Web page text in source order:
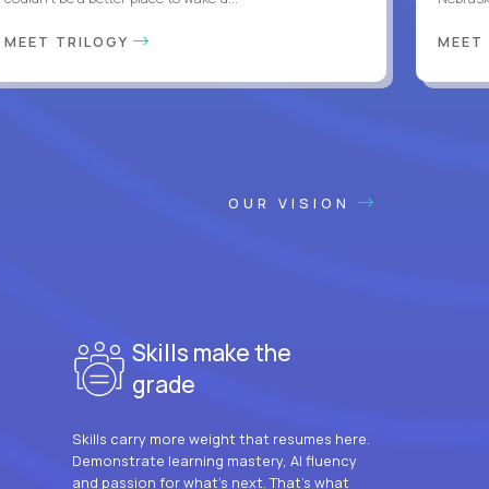
MEET TRILOGY
OUR VISION
Skills make the
grade
Skills carry more weight that resumes here.
Demonstrate learning mastery, AI fluency
and passion for what’s next. That’s what